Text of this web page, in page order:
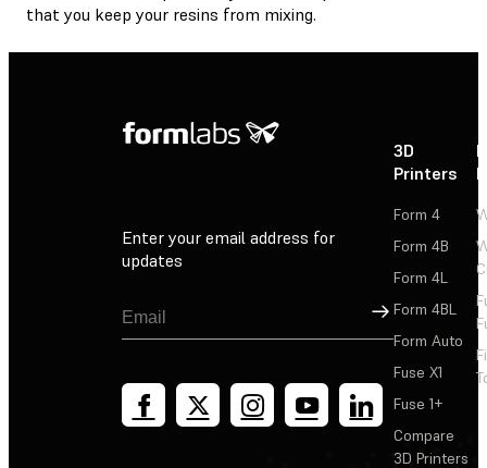
that you keep your resins from mixing.
Enter your email address for
updates
Sign Up
3D
Printers
Form 4
Form 4B
Form 4L
Form 4BL
Form Auto
Fuse X1
Fuse 1+
Compare
3D Printers